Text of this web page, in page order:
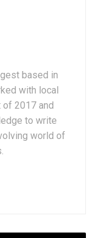
based in
with local
2017 and
to write
world of